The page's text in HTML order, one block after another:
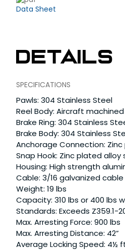
Data Sheet
Details
SPECIFICATIONS
Pawls: 304 Stainless Steel
Reel Body: Aircraft
Brake Ring: 304 Stainless
Brake Body: 304 Stainless
Anchorage Connection:
Snap Hook: Zinc plated
Housing: High strength
Cable: 3/16 galvanized
Weight: 19 lbs
Capacity: 310 lbs or 400 lbs
Standards: Exceeds Z359.1-
Max. Arresting Force: 900 lbs
Max. Arresting Distance: 42”
Average Locking Speed: 4½